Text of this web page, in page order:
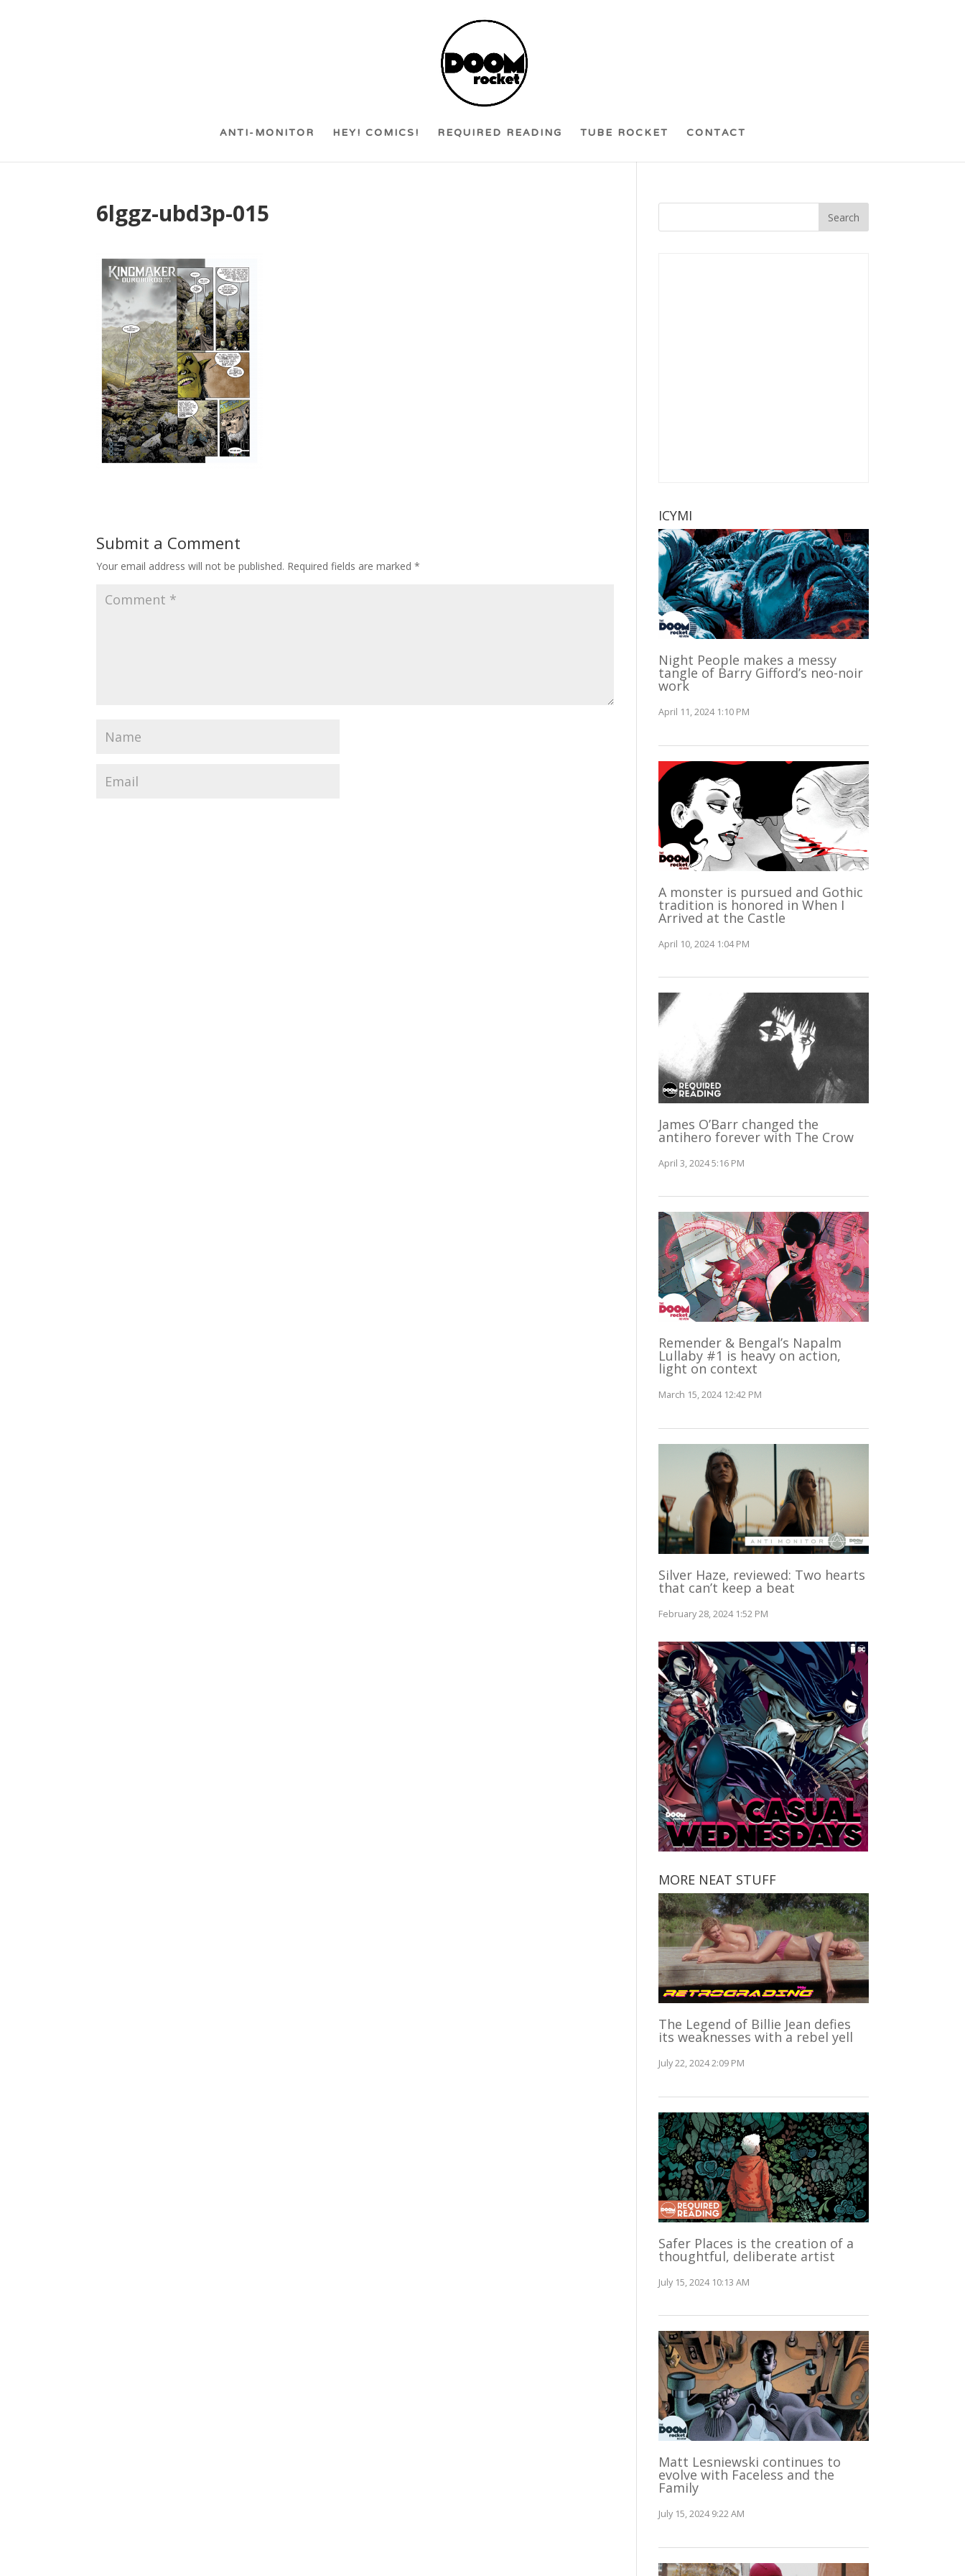
ANTI-MONITOR HEY! COMICS! REQUIRED READING TUBE ROCKET CONTACT
6lggz-ubd3p-015
Submit a Comment
Your email address will not be published. Required fields are marked*
ICYMI
Night People makes a messy
tangle of Barry Gifford’s neo-noir
work
April 11, 2024 1:10 PM
A monster is pursued and Gothic
tradition is honored in When I
Arrived at the Castle
April 10, 2024 1:04 PM
James O’Barr changed the
antihero forever with The Crow
April 3, 2024 5:16 PM
Remender & Bengal’s Napalm
Lullaby #1 is heavy on action,
light on context
March 15, 2024 12:42 PM
Silver Haze, reviewed: Two hearts
that can’t keep a beat
February 28, 2024 1:52 PM
MORE NEAT STUFF
The Legend of Billie Jean defies
its weaknesses with a rebel yell
July 22, 2024 2:09 PM
Safer Places is the creation of a
thoughtful, deliberate artist
July 15, 2024 10:13 AM
Matt Lesniewski continues to
evolve with Faceless and the
Family
July 15, 2024 9:22 AM